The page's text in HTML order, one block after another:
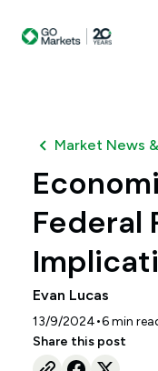
Market News
Federal
Evan Lucas
13/9/2024•6min
Share this post